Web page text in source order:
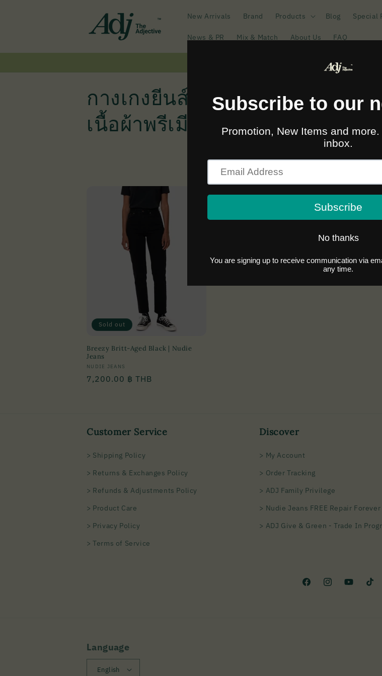
New Arrivals Brand Products Blog Special
News & PR Mix & Match About Us FAQ
🚛🆓 ส่งฟรีทั่วไทยเมื่อซื้อครบ
C
o
n
:
กางเกงยีนส์ทรงบอย Nudie
เนื้อผ้าพรีเมียม
Sold out
Breezy Britt-Aged Black | Nudie
Jeans
Vendor:
NUDIE JEANS
Regular
7,200.00 ฿ THB
Customer Service
> Shipping Policy
> Returns & Exchanges Policy
> Refunds & Adjustments Policy
> Product Care
> Privacy Policy
> Terms of Service
Discover
> My Account
> Order Tracking
> ADJ Family Privilege
> Nudie Jeans FREE Repair Forever
> ADJ Give & Green - Trade In
FacebookInstagramYouTubeTikTok
Language
English